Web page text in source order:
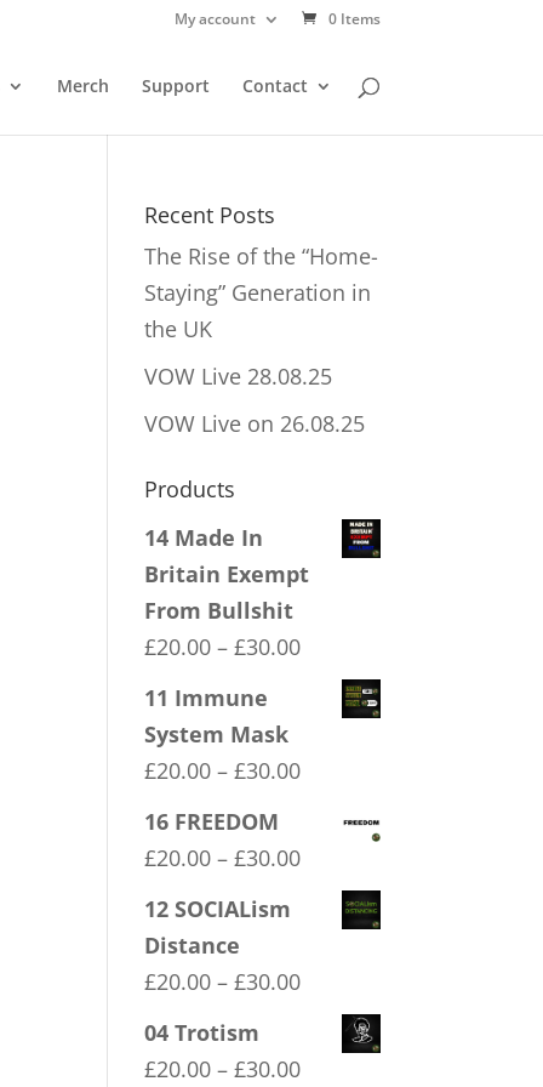
My account 0 Items
Merch Support Contact
Recent Posts
The Rise of the “Home-
Staying” Generation in
the UK
VOW Live 28.08.25
VOW Live on 26.08.25
Products
14 Made In
Britain Exempt
From Bullshit
£20.00 – £30.00Price
range:
£20.00
11 Immune
System Mask
£20.00 – £30.00Price
£30.00
16 FREEDOM
£20.00 – £30.00Price
range:
£20.00
12 SOCIALism
Distance
£20.00 – £30.00Price
range:
£20.00
04 Trotism
£20.00 – £30.00Price